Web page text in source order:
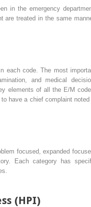
in the emergency
are treated in the same
each code. The most
and medical
elements of all the E/M
have a chief complaint noted
focused, expanded
Each category has
(HPI)